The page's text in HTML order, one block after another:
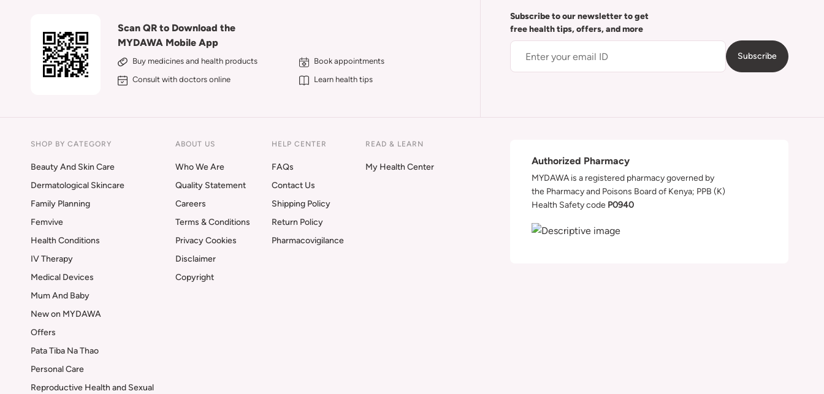
Scan QR to Download the
MYDAWA Mobile App
Buy medicines and health products
Book appointments
Consult with doctors online
Learn health tips
Subscribe to our newsletter to get
free health tips, offers, and more
Subscribe
SHOP BY CATEGORY
Beauty And Skin Care
Dermatological Skincare
Family Planning
Femvive
Health Conditions
IV Therapy
Medical Devices
Mum And Baby
New on MYDAWA
Offers
Pata Tiba Na Thao
Personal Care
Reproductive Health and Sexual
ABOUT US
Who We Are
Quality Statement
Careers
Terms & Conditions
Privacy Cookies
Disclaimer
Copyright
HELP CENTER
FAQs
Contact Us
Shipping Policy
Return Policy
Pharmacovigilance
READ & LEARN
My Health Center
Authorized Pharmacy
MYDAWA is a registered pharmacy governed by
the Pharmacy and Poisons Board of Kenya; PPB (K)
Health Safety code P0940